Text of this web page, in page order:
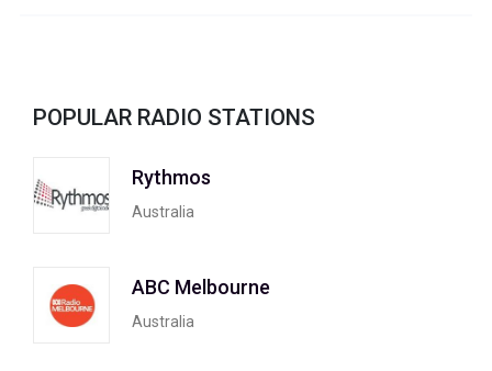
POPULAR RADIO STATIONS
Rythmos
Australia
ABC Melbourne
Australia